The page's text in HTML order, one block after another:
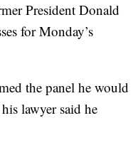
President Donald
for Monday’s
the panel he would
lawyer said he